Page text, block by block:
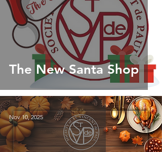
The New Santa Shop
Nov 10, 2025